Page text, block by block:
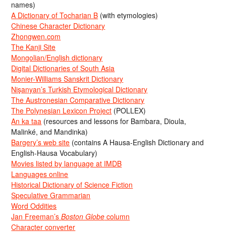
names)
A Dictionary of Tocharian B (with etymologies)
Chinese Character Dictionary
Zhongwen.com
The Kanji Site
Mongolian/English dictionary
Digital Dictionaries of South Asia
Monier-Williams Sanskrit Dictionary
Nişanyan’s Turkish Etymological Dictionary
The Austronesian Comparative Dictionary
The Polynesian Lexicon Project (POLLEX)
An ka taa (resources and lessons for Bambara, Dioula,
Malinké, and Mandinka)
Bargery’s web site (contains A Hausa-English Dictionary and
English-Hausa Vocabulary)
Movies listed by language at IMDB
Languages online
Historical Dictionary of Science Fiction
Speculative Grammarian
Word Oddities
Jan Freeman’sBoston Globe column
Character converter